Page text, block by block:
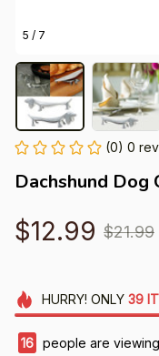
5 / 7
(0) 0
Dachshund
$12.99 $21.99
HURRY! ONLY 39
16 people are